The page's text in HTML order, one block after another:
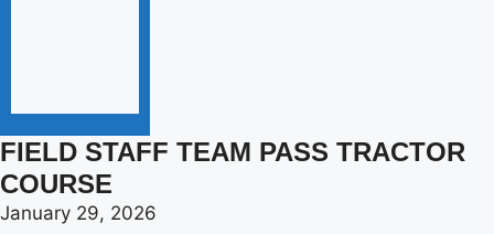
FIELD STAFF TEAM PASS TRACTOR
COURSE
January 29, 2026